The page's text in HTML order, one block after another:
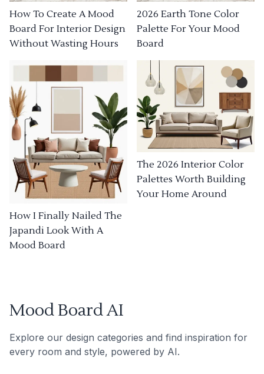
How To Create A Mood
Board For Interior Design
Without Wasting Hours
2026 Earth Tone Color
Palette For Your Mood
Board
How I Finally Nailed The
Japandi Look With A
Mood Board
The 2026 Interior Color
Palettes Worth Building
Your Home Around
Mood Board AI
Explore our design categories and find inspiration for
every room and style, powered by AI.